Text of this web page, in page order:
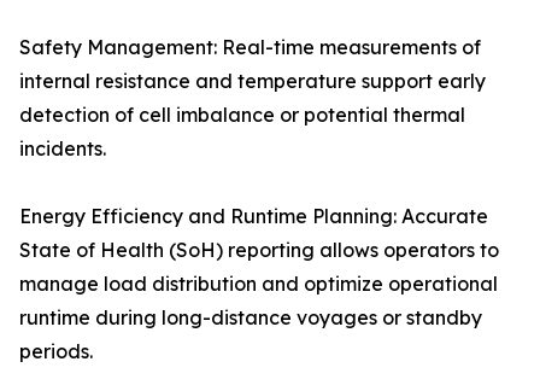
Safety Management: Real-time measurements of
internal resistance and temperature support early
detection of cell imbalance or potential thermal
incidents.
Energy Efficiency and Runtime Planning: Accurate
State of Health (SoH) reporting allows operators to
manage load distribution and optimize operational
runtime during long-distance voyages or standby
periods.